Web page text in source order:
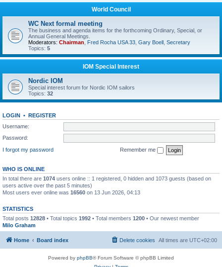
World Council
WC Next formal meeting
The business and agenda items for the forthcoming Ordinary, Special, or
Annual General Meetings.
Moderators: Chairman Fred Rocha USA 33 Gary Boell Secretary
Topics: 5
IOM Special Interest
Nordic IOM
Special interest forum for Nordic IOM sailors
Topics: 32
LOGIN • REGISTER
Username:
Password:
I forgot my password
Remember me
WHO IS ONLINE
In total there are 1074 users online :: 1 registered, 0 hidden and 1073 guests (based on
users active over the past 5 minutes)
Most users ever online was 16560 on 13 Jun 2026, 04:13
STATISTICS
Total posts 12828 • Total topics 1992 • Total members 1200 • Our newest member
Milo Graham
Home Board index All times are UTC+02:00
Delete cookies
Powered by phpBB® Forum Software © phpBB Limited